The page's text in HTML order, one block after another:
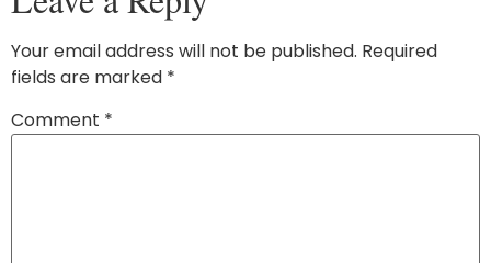
Your email address will not be published. Required
fields are marked *
Comment *